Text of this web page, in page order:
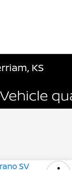
KS